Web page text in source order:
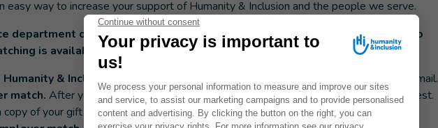
easy way to increase your support of Humanity & Inclusion and the people we serve.
department or check your company's internal website or employee portal to
is available.If so, you can take these steps to match your gift:
& Inclusion.
Be sure to save your gift receipt, which will arrive by email or mail.
match. After you donate, follow your company's process to submit your match request.
of your gift receipt.